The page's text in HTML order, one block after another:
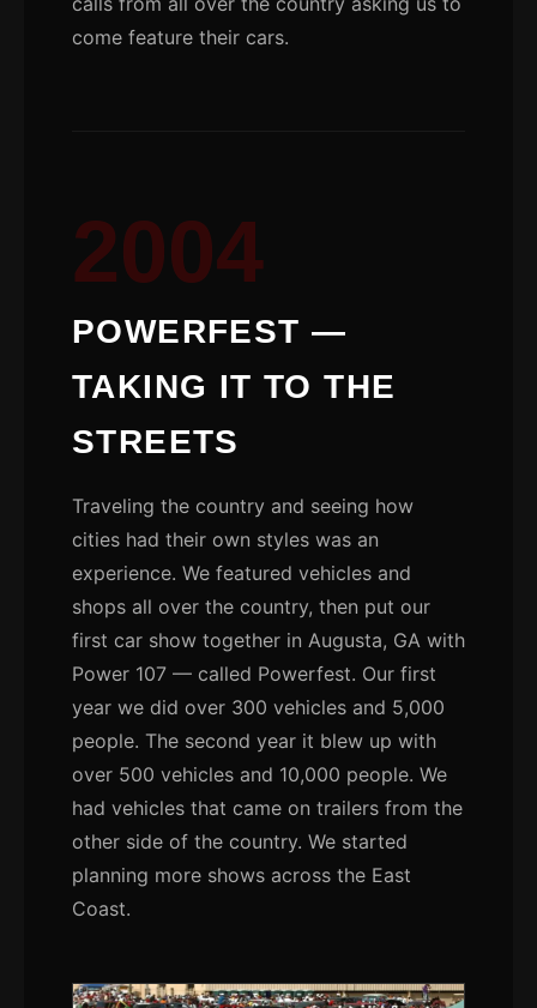
come feature their cars.
2004
POWERFEST —
TAKING IT TO THE
STREETS
Traveling the country and seeing how
cities had their own styles was an
experience. We featured vehicles and
shops all over the country, then put our
first car show together in Augusta, GA with
Power 107 — called Powerfest. Our first
year we did over 300 vehicles and 5,000
people. The second year it blew up with
over 500 vehicles and 10,000 people. We
had vehicles that came on trailers from the
other side of the country. We started
planning more shows across the East
Coast.